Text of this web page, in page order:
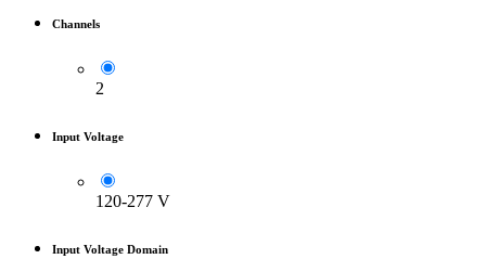
Channels
2
Input Voltage
120-277 V
Input Voltage Domain